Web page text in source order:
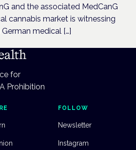
and the associated MedCanG
cannabis market is witnessing
medical […]
for
Prohibition
FOLLOW
Newsletter
Instagram